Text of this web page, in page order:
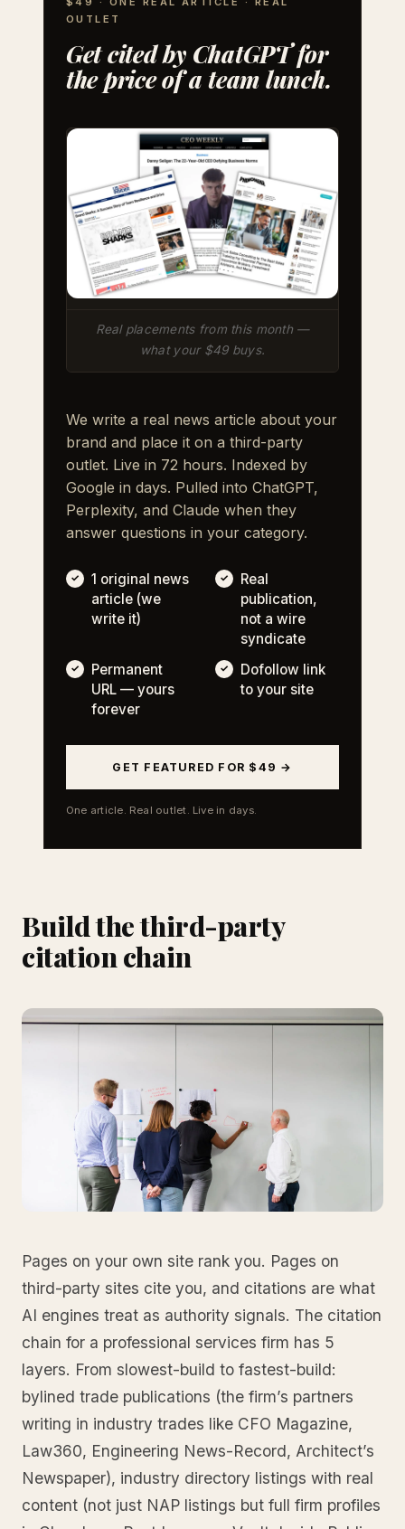
OUTLET
Get cited by ChatGPT for
the price of a team lunch.
Real placements from this month —
what your $49 buys.
We write a real news article about your
brand and place it on a third-party
outlet. Live in 72 hours. Indexed by
Google in days. Pulled into ChatGPT,
Perplexity, and Claude when they
answer questions in your category.
1 original news
article (we
write it)
Real
publication,
not a wire
syndicate
Permanent
URL — yours
forever
Dofollow link
to your site
GET FEATURED FOR $49 →
One article. Real outlet. Live in days.
Build the third-party
citation chain
Pages on your own site rank you. Pages on
third-party sites cite you, and citations are what
AI engines treat as authority signals. The citation
chain for a professional services firm has 5
layers. From slowest-build to fastest-build:
bylined trade publications (the firm’s partners
writing in industry trades like CFO Magazine,
Law360, Engineering News-Record, Architect’s
Newspaper), industry directory listings with real
content (not just NAP listings but full firm profiles